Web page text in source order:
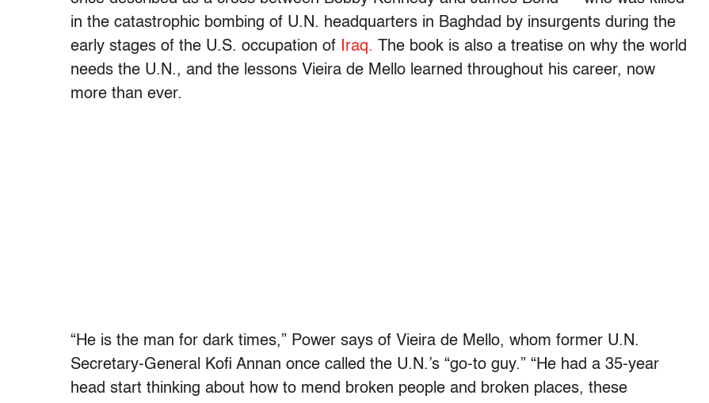
in the catastrophic bombing of U.N. headquarters in Baghdad by insurgents during the
early stages of the U.S. occupation of
Iraq. The book is also a treatise on why the world
needs the U.N., and the lessons Vieira de Mello learned throughout his career, now
more than ever.
“He is the man for dark times,” Power says of Vieira de Mello, whom former U.N.
Secretary-General Kofi Annan once called the U.N.’s “go-to guy.” “He had a 35-year
head start thinking about how to mend broken people and broken places, these